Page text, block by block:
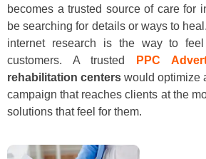
becomes a trusted source of care for
be searching for details or ways to
internet research is the way to feel
customers. A trusted
PPC
rehabilitation centers would optimize
campaign that reaches clients at the
solutions that feel for them.